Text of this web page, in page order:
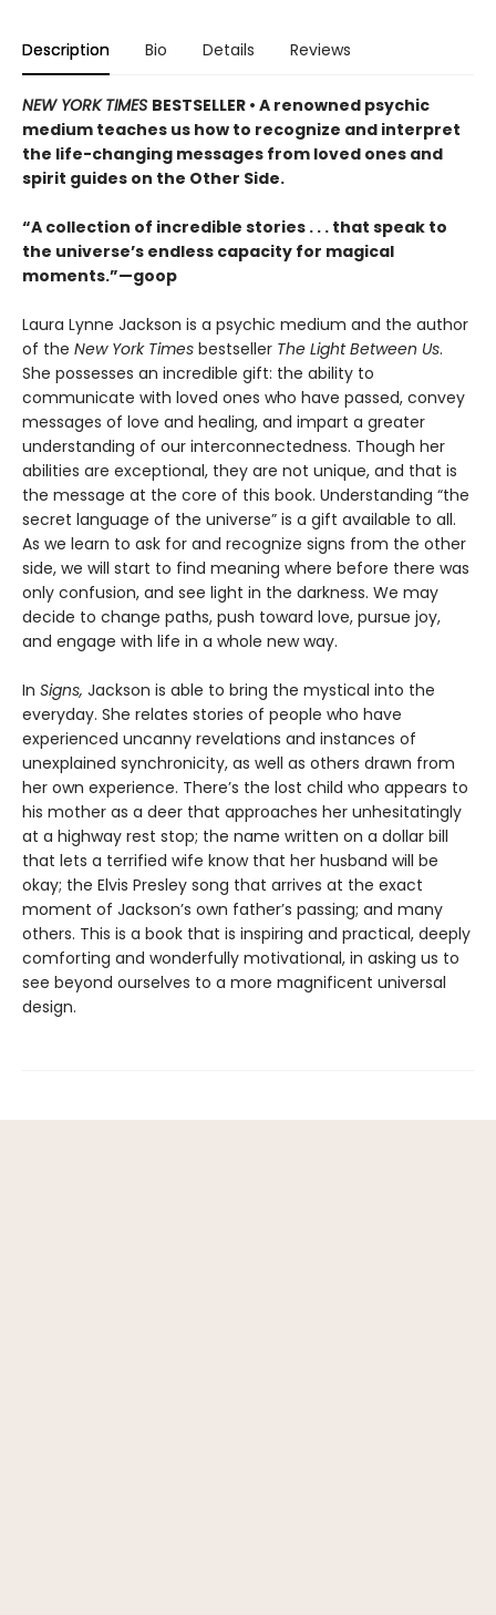
Description Bio Details Reviews
NEW YORK TIMES BESTSELLER • A renowned psychic
medium teaches us how to recognize and interpret
the life-changing messages from loved ones and
spirit guides on the Other Side.
“A collection of incredible stories . . . that speak to
the universe’s endless capacity for magical
moments.”—goop
Laura Lynne Jackson is a psychic medium and the author
of the New York Times bestseller The Light Between Us.
She possesses an incredible gift: the ability to
communicate with loved ones who have passed, convey
messages of love and healing, and impart a greater
understanding of our interconnectedness. Though her
abilities are exceptional, they are not unique, and that is
the message at the core of this book. Understanding “the
secret language of the universe” is a gift available to all.
As we learn to ask for and recognize signs from the other
side, we will start to find meaning where before there was
only confusion, and see light in the darkness. We may
decide to change paths, push toward love, pursue joy,
and engage with life in a whole new way.
In Signs, Jackson is able to bring the mystical into the
everyday. She relates stories of people who have
experienced uncanny revelations and instances of
unexplained synchronicity, as well as others drawn from
her own experience. There’s the lost child who appears to
his mother as a deer that approaches her unhesitatingly
at a highway rest stop; the name written on a dollar bill
that lets a terrified wife know that her husband will be
okay; the Elvis Presley song that arrives at the exact
moment of Jackson’s own father’s passing; and many
others. This is a book that is inspiring and practical, deeply
comforting and wonderfully motivational, in asking us to
see beyond ourselves to a more magnificent universal
design.